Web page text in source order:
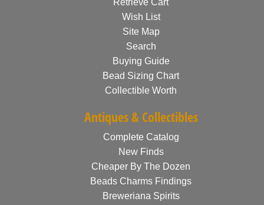
Retrieve Cart
Wish List
Site Map
Search
Buying Guide
Bead Sizing Chart
Collectible Worth
Antiques & Collectibles
Complete Catalog
New Finds
Cheaper By The Dozen
Beads Charms Findings
Breweriana Spirits